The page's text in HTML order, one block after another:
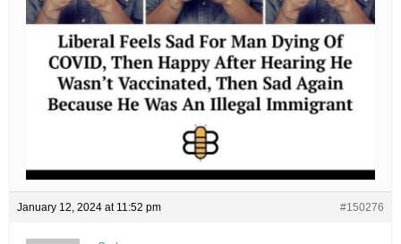
January 12, 2024 at 11:52 pm #150276